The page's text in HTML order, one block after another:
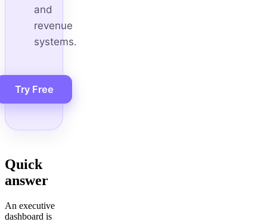
and
revenue
systems.
Try Free
Quick
answer
An executive
dashboard is